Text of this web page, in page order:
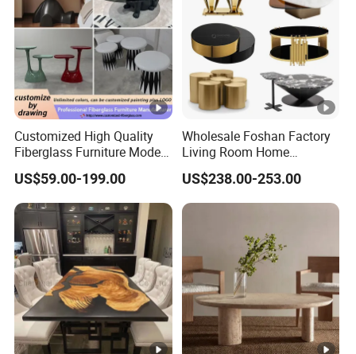
Customized High Quality
Fiberglass Furniture Modern
Living Room Side Table
Hotel Coffee Table
US$59.00-199.00
Wholesale Foshan Factory
Living Room Home
Furniture Modern Luxury
Hotel Metal Base Marble
Glass Top Sofa Center Side
Coffee Table
US$238.00-253.00